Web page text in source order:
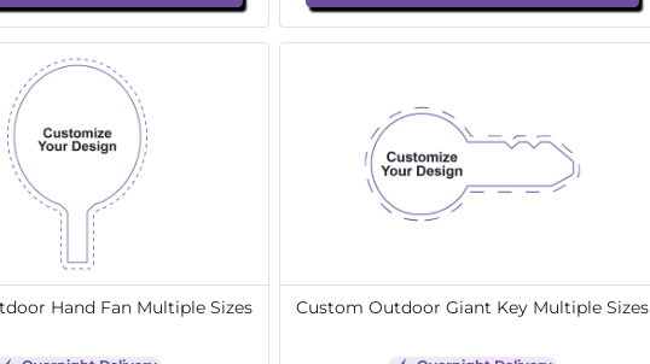
Hand Fan Multiple Sizes Custom Outdoor Giant Key Multiple Sizes